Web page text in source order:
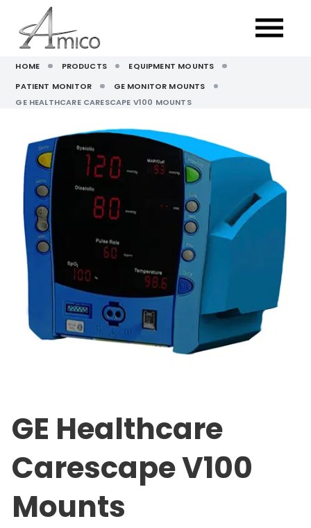
HOME PRODUCTS
EQUIPMENT MOUNTS
PATIENT MONITOR
GE MONITOR MOUNTS
GE HEALTHCARE CARESCAPE V100 MOUNTS
GE Healthcare
Carescape V100
Mounts